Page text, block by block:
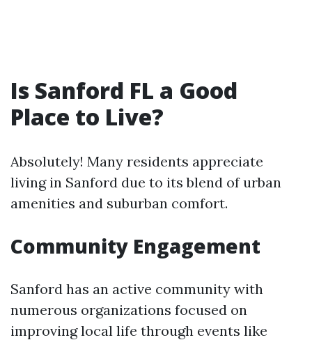
Is Sanford FL a Good
Place to Live?
Absolutely! Many residents appreciate
living in Sanford due to its blend of urban
amenities and suburban comfort.
Community Engagement
Sanford has an active community with
numerous organizations focused on
improving local life through events like